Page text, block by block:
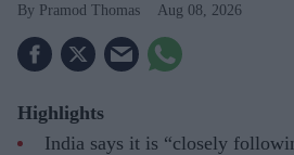
Pramod Thomas Aug 08, 2026
Highlights
India says it is “closely